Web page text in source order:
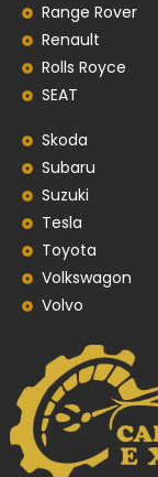
Range Rover
Renault
Rolls Royce
SEAT
Skoda
Subaru
Suzuki
Tesla
Toyota
Volkswagon
Volvo